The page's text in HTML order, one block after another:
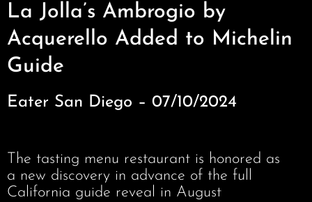
La Jolla’s Ambrogio by
Acquerello Added to Michelin
Guide
Eater San Diego – 07/10/2024
The tasting menu restaurant is honored as
a new discovery in advance of the full
California guide reveal in August